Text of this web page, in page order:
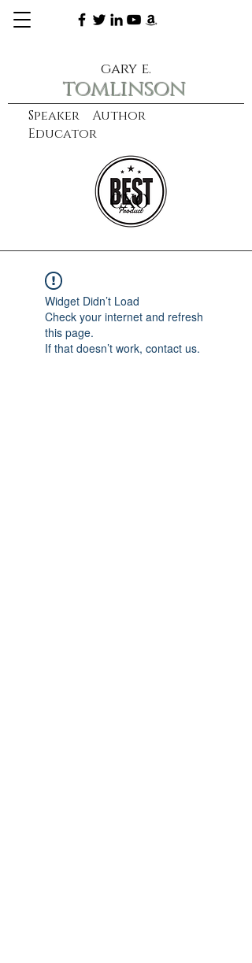
Speaker Author
Educator
gary e.
tomlinson
learn more
CXO
Widget Didn’t Load
Check your internet and refresh
this page.
If that doesn’t work, contact us.